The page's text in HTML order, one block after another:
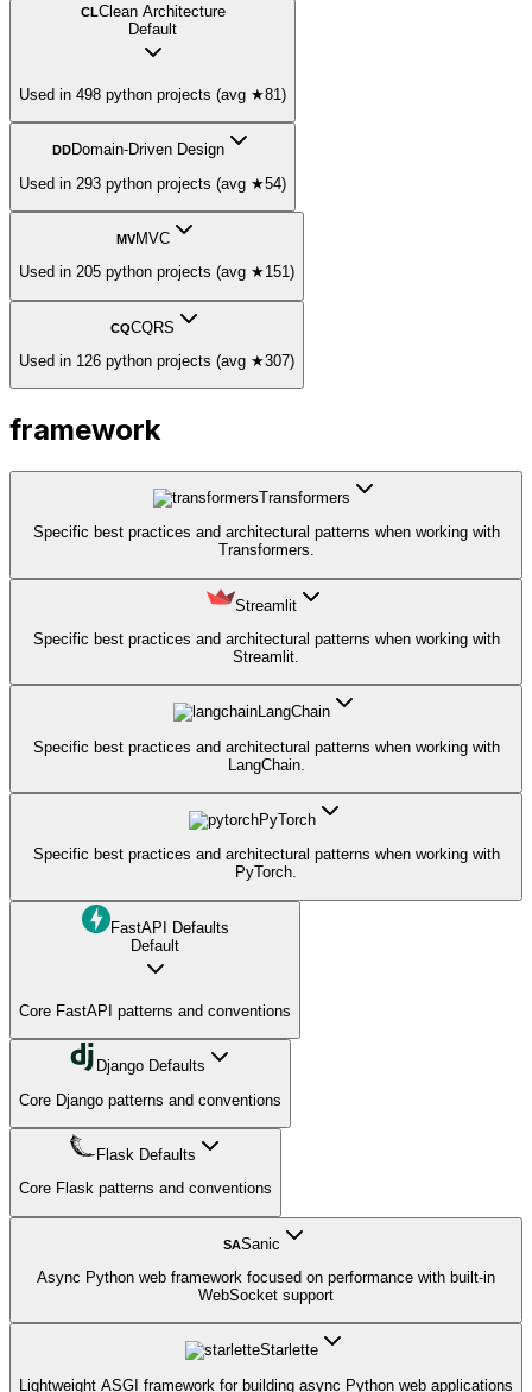
CLClean Architecture
Default
Used in 498 python projects (avg ★81)
DDDomain-Driven Design
Used in 293 python projects (avg ★54)
MVMVC
Used in 205 python projects (avg ★151)
CQCQRS
Used in 126 python projects (avg ★307)
framework
Transformers
Specific best practices and architectural patterns when working with
Transformers.
Streamlit
Specific best practices and architectural patterns when working with
Streamlit.
LangChain
Specific best practices and architectural patterns when working with
LangChain.
PyTorch
Specific best practices and architectural patterns when working with
PyTorch.
FastAPI Defaults
Default
Core FastAPI patterns and conventions
Django Defaults
Core Django patterns and conventions
Flask Defaults
Core Flask patterns and conventions
SASanic
Async Python web framework focused on performance with built-in
WebSocket support
Starlette
Lightweight ASGI framework for building async Python web applications